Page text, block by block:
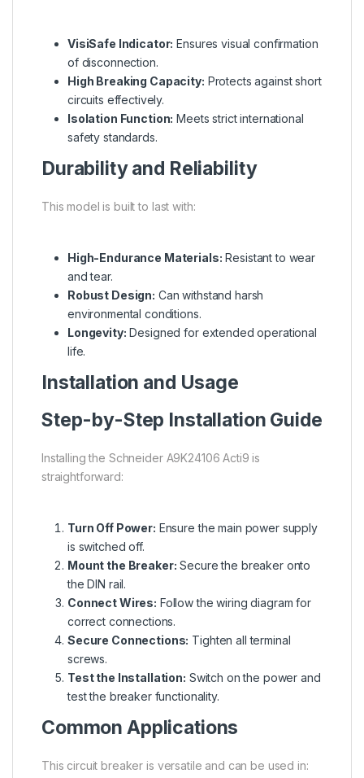
VisiSafe Indicator: Ensures visual confirmation
of disconnection.
High Breaking Capacity: Protects against short
circuits effectively.
Isolation Function: Meets strict international
safety standards.
Durability and Reliability
This model is built to last with:
High-Endurance Materials: Resistant to wear
and tear.
Robust Design: Can withstand harsh
environmental conditions.
Longevity: Designed for extended operational
life.
Installation and Usage
Step-by-Step Installation Guide
Installing the Schneider A9K24106 Acti9 is
straightforward:
Turn Off Power: Ensure the main power supply
is switched off.
Mount the Breaker: Secure the breaker onto
the DIN rail.
Connect Wires: Follow the wiring diagram for
correct connections.
Secure Connections: Tighten all terminal
screws.
Test the Installation: Switch on the power and
test the breaker functionality.
Common Applications
This circuit breaker is versatile and can be used in: